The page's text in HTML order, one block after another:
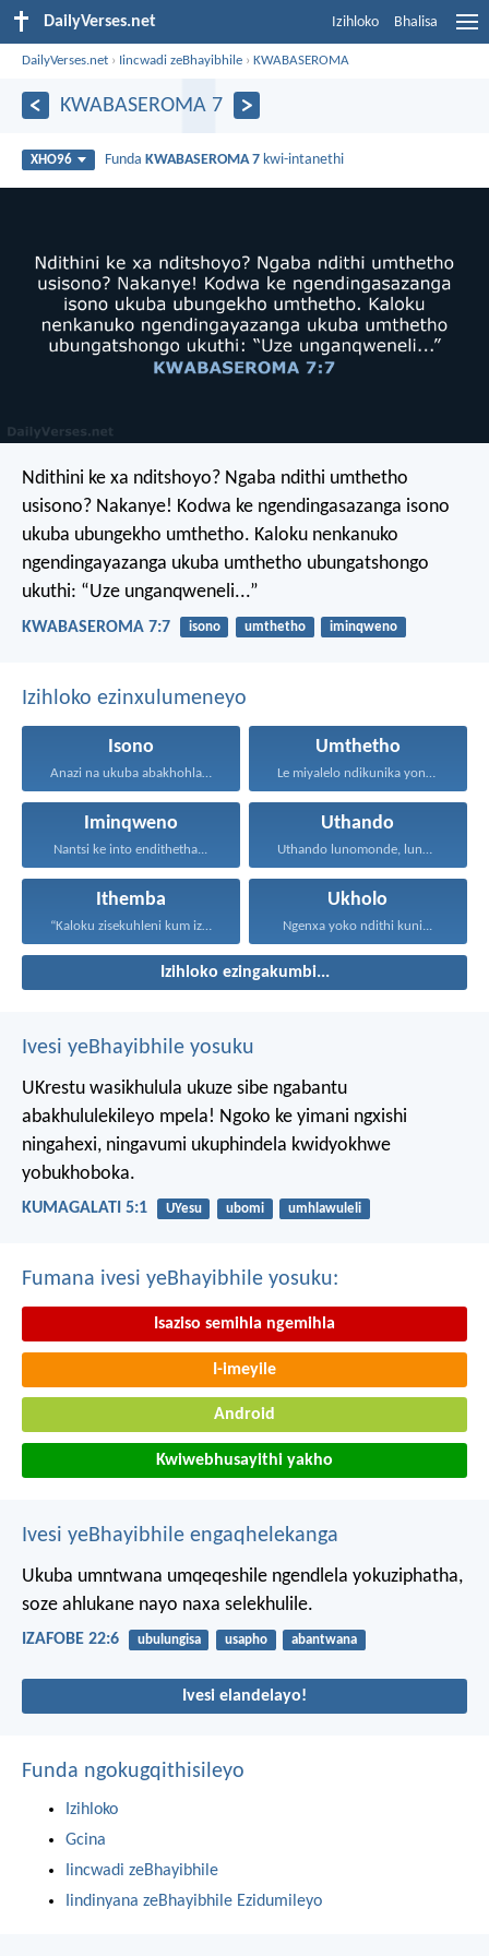
DailyVerses.net Izihloko Bhalisa
DailyVerses.net › Iincwadi zeBhayibhile ›KWABASEROMA
KWABASEROMA 7
XHO96 Funda KWABASEROMA 7 kwi-intanethi
Ndithini ke xa nditshoyo? Ngaba ndithi umthetho
usisono? Nakanye! Kodwa ke ngendingasazanga isono
ukuba ubungekho umthetho. Kaloku nenkanuko
ngendingayazanga ukuba umthetho ubungatshongo
ukuthi: “Uze unganqweneli...”
KWABASEROMA 7:7 isono umthetho iminqweno
Izihloko ezinxulumeneyo
Isono
Anazi na ukuba abakhohlakeleyo...
Umthetho
Le miyalelo ndikunika yona...
Iminqweno
Nantsi ke into endithetha...
Uthando
Uthando lunomonde, lunobubele. Uthando...
Ithemba
“Kaloku zisekuhleni kum izicwangciso...
Ukholo
Ngenxa yoko ndithi kuni...
Izihloko ezingakumbi...
Ivesi yeBhayibhile yosuku
UKrestu wasikhulula ukuze sibe ngabantu
abakhululekileyo mpela! Ngoko ke yimani ngxishi
ningahexi, ningavumi ukuphindela kwidyokhwe
yobukhoboka.
KUMAGALATI 5:1 UYesu ubomi umhlawuleli
Fumana ivesi yeBhayibhile yosuku:
Isaziso semihla ngemihla
I-imeyile
Android
Kwiwebhusayithi yakho
Ivesi yeBhayibhile engaqhelekanga
Ukuba umntwana umqeqeshile ngendlela yokuziphatha,
soze ahlukane nayo naxa selekhulile.
IZAFOBE 22:6 ubulungisa usapho abantwana
Ivesi elandelayo!
Funda ngokugqithisileyo
Izihloko
Gcina
Iincwadi zeBhayibhile
Iindinyana zeBhayibhile Ezidumileyo